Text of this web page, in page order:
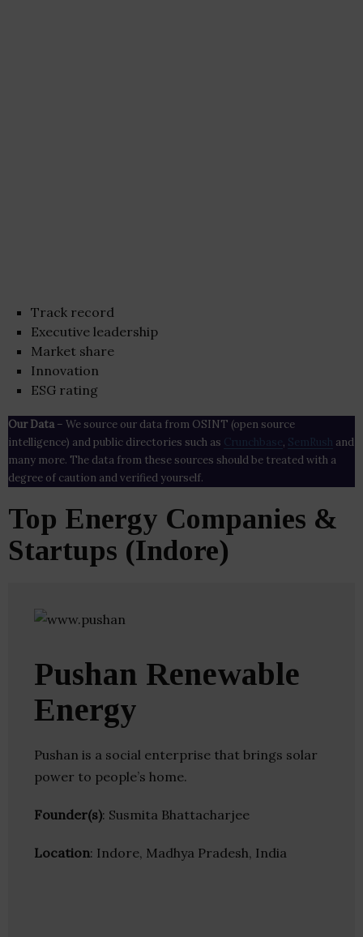
Track record
Executive leadership
Market share
Innovation
ESG rating
Our Data– We source our data from OSINT (open source
intelligence) and public directories such as Crunchbase , SemRush and
many more. The data from these sources should be treated with a
degree of caution and verified yourself.
Top Energy Companies &
Startups (Indore)
Pushan Renewable
Energy
Pushan is a social enterprise that brings solar
power to people’s home.
Founder(s): Susmita Bhattacharjee
Location: Indore, Madhya Pradesh, India